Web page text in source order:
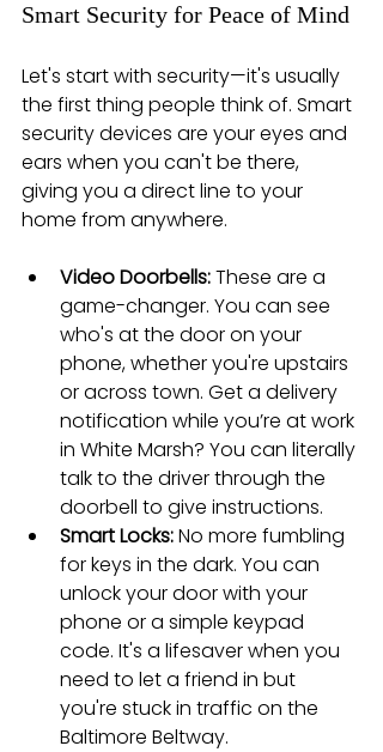
Smart Security for Peace of Mind
Let's start with security—it's usually
the first thing people think of. Smart
security devices are your eyes and
ears when you can't be there,
giving you a direct line to your
home from anywhere.
Video Doorbells: These are a
game-changer. You can see
who's at the door on your
phone, whether you're upstairs
or across town. Get a delivery
notification while you’re at work
in White Marsh? You can literally
talk to the driver through the
doorbell to give instructions.
Smart Locks: No more fumbling
for keys in the dark. You can
unlock your door with your
phone or a simple keypad
code. It's a lifesaver when you
need to let a friend in but
you're stuck in traffic on the
Baltimore Beltway.